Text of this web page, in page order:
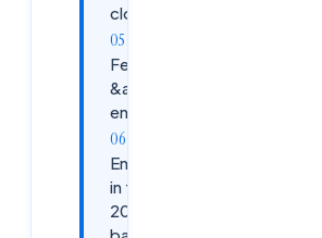
cloud
Fee
&amp;
enrolment
Enroll
in the
2026